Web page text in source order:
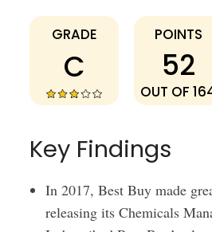
Best Buy
GRADE
C
POINTS
52
OUT OF
Key Findings
In 2017, Best Buy made
releasing its Chemicals